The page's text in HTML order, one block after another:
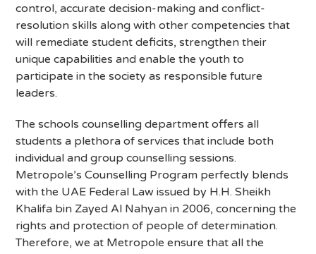
control, accurate decision-making and conflict-
resolution skills along with other competencies that
will remediate student deficits, strengthen their
unique capabilities and enable the youth to
participate in the society as responsible future
leaders.
The schools counselling department offers all
students a plethora of services that include both
individual and group counselling sessions.
Metropole’s Counselling Program perfectly blends
with the UAE Federal Law issued by H.H. Sheikh
Khalifa bin Zayed Al Nahyan in 2006, concerning the
rights and protection of people of determination.
Therefore, we at Metropole ensure that all the